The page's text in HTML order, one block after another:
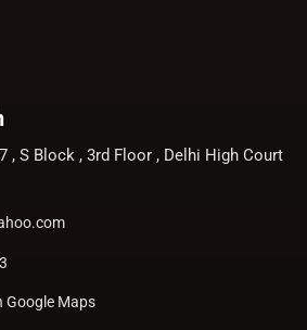
, S Block , 3rd Floor , Delhi High Court
Google Maps